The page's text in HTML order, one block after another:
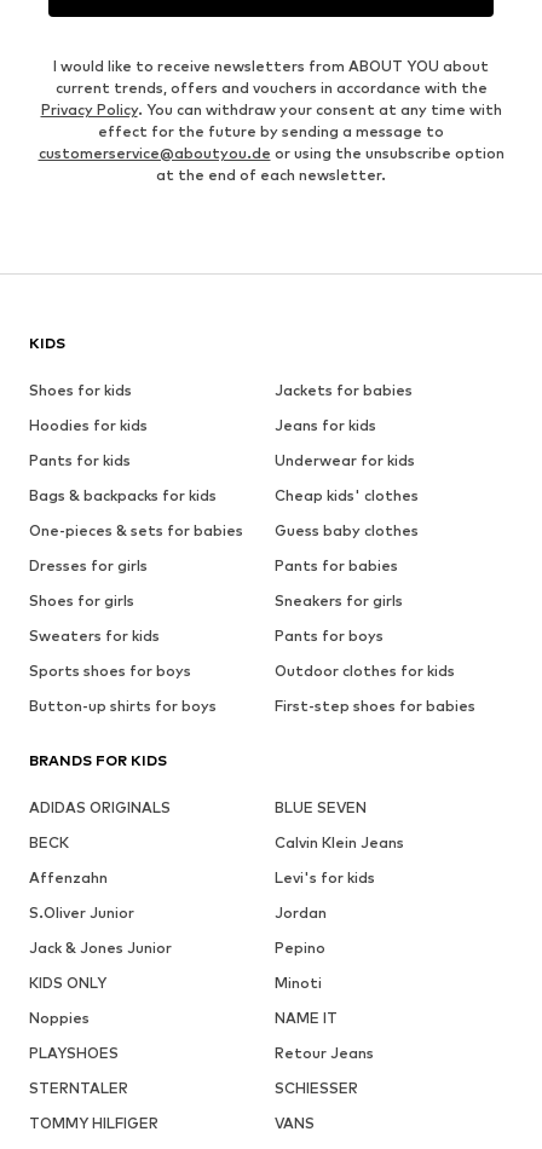
I would like to receive newsletters from ABOUT YOU about
current trends, offers and vouchers in accordance with the
Privacy Policy. You can withdraw your consent at any time with
effect for the future by sending a message to
customerservice@aboutyou.de or using the unsubscribe option
at the end of each newsletter.
KIDS
Shoes for kids
Jackets for babies
Hoodies for kids
Jeans for kids
Pants for kids
Underwear for kids
Bags & backpacks for kids
Cheap kids' clothes
One-pieces & sets for babies
Guess baby clothes
Dresses for girls
Pants for babies
Shoes for girls
Sneakers for girls
Sweaters for kids
Pants for boys
Sports shoes for boys
Outdoor clothes for kids
Button-up shirts for boys
First-step shoes for babies
BRANDS FOR KIDS
ADIDAS ORIGINALS
BLUE SEVEN
BECK
Calvin Klein Jeans
Affenzahn
Levi's for kids
S.Oliver Junior
Jordan
Jack & Jones Junior
Pepino
KIDS ONLY
Minoti
Noppies
NAME IT
PLAYSHOES
Retour Jeans
STERNTALER
SCHIESSER
TOMMY HILFIGER
VANS